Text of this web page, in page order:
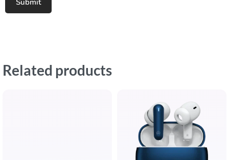
Related products